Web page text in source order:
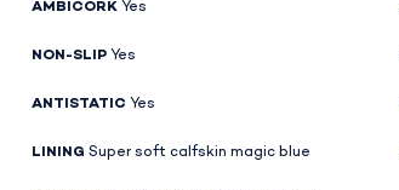
AMBICORK Yes
NON-SLIP Yes
ANTISTATIC Yes
LININGSuper soft calfskin magic blue